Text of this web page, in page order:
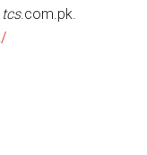
tcs.com.pk.